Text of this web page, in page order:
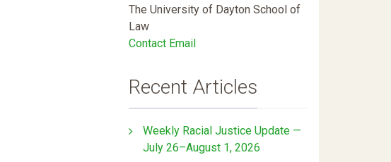
The University of Dayton School of
Law
Contact Email
Recent Articles
Weekly Racial Justice Update —
July 26–August 1, 2026